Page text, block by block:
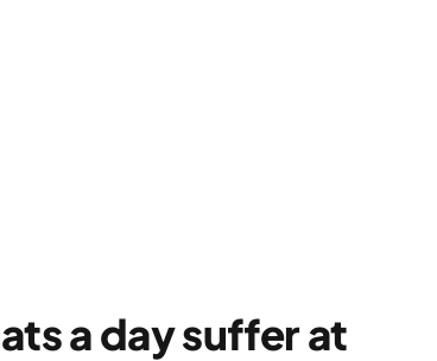
a day suffer at